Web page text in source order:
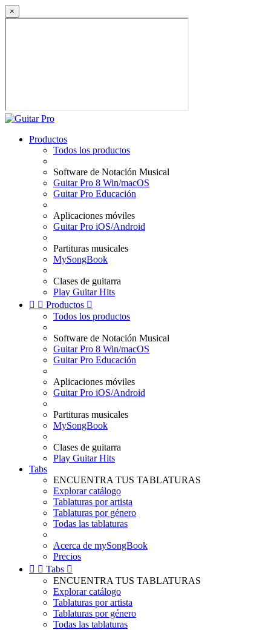
×
Productos
Todos los productos
Software de Notación Musical
Guitar Pro 8 Win/macOS
Guitar Pro Educación
Aplicaciones móviles
Guitar Pro iOS/Android
Partituras musicales
MySongBook
Clases de guitarra
Play Guitar Hits
  Productos 
Todos los productos
Software de Notación Musical
Guitar Pro 8 Win/macOS
Guitar Pro Educación
Aplicaciones móviles
Guitar Pro iOS/Android
Partituras musicales
MySongBook
Clases de guitarra
Play Guitar Hits
Tabs
ENCUENTRA TUS TABLATURAS
Explorar catálogo
Tablaturas por artista
Tablaturas por género
Todas las tablaturas
Acerca de mySongBook
Precios
  Tabs 
ENCUENTRA TUS TABLATURAS
Explorar catálogo
Tablaturas por artista
Tablaturas por género
Todas las tablaturas